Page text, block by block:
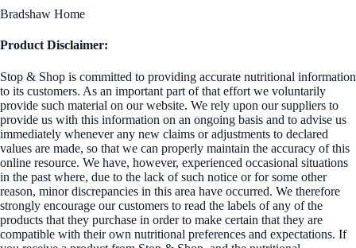
Bradshaw Home
Product Disclaimer:
Stop & Shop is committed to providing accurate nutritional information
to its customers. As an important part of that effort we voluntarily
provide such material on our website. We rely upon our suppliers to
provide us with this information on an ongoing basis and to advise us
immediately whenever any new claims or adjustments to declared
values are made, so that we can properly maintain the accuracy of this
online resource. We have, however, experienced occasional situations
in the past where, due to the lack of such notice or for some other
reason, minor discrepancies in this area have occurred. We therefore
strongly encourage our customers to read the labels of any of the
products that they purchase in order to make certain that they are
compatible with their own nutritional preferences and expectations. If